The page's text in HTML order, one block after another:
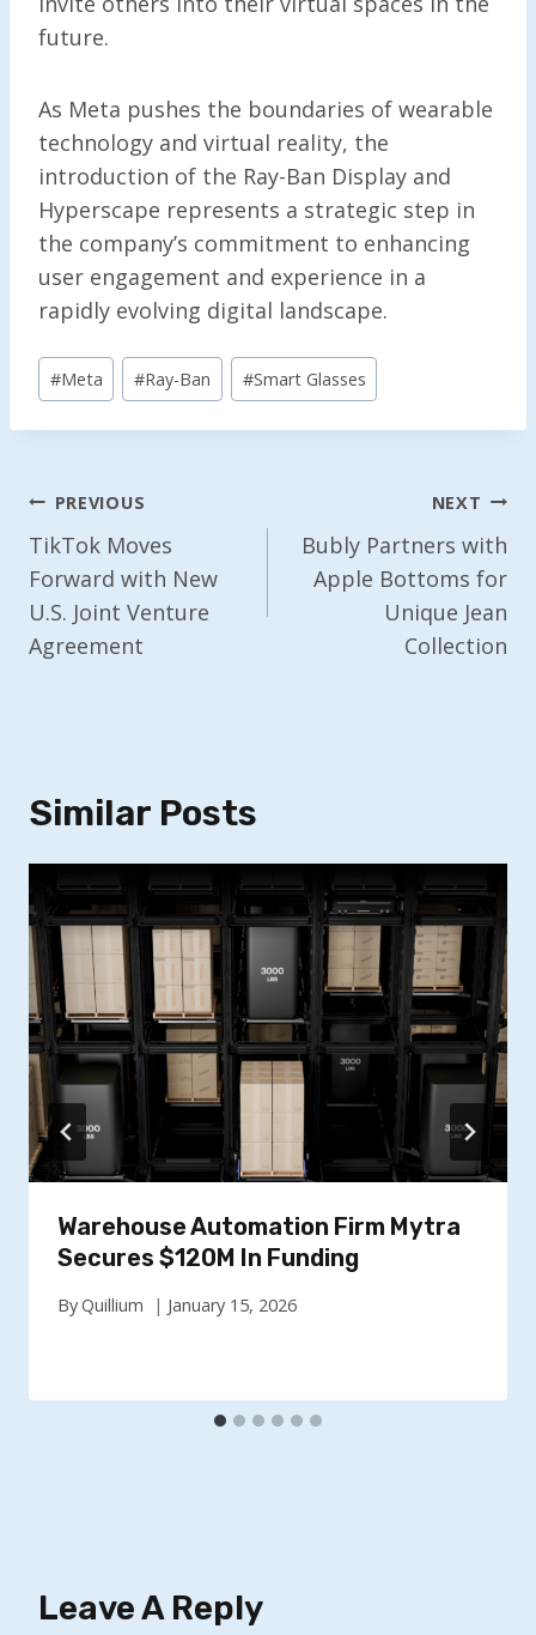
future.
As Meta pushes the boundaries of wearable
technology and virtual reality, the
introduction of the Ray-Ban Display and
Hyperscape represents a strategic step in
the company’s commitment to enhancing
user engagement and experience in a
rapidly evolving digital landscape.
Post
Tags:
#Meta #Ray-Ban #Smart Glasses
Post
Navigation
PREVIOUS
TikTok Moves
Forward with New
U.S. Joint Venture
Agreement
NEXT
Bubly Partners with
Apple Bottoms for
Unique Jean
Collection
Similar Posts
Warehouse Automation Firm Mytra
Secures $120M In Funding
ByQuillium January 15, 2026
Leave A Reply